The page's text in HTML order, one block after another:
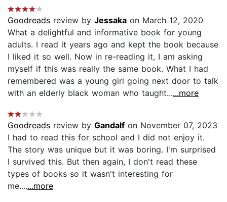
Goodreads review by Jessaka on March 12, 2020
What a delightful and informative book for young
adults. I read it years ago and kept the book because
I liked it so well. Now in re-reading it, I am asking
myself if this was really the same book. What I had
remembered was a young girl going next door to talk
with an elderly black woman who taught......more
Goodreads review by Gandalf on November 07, 2023
I had to read this for school and I did not enjoy it.
The story was unique but it was boring. I'm surprised
I survived this. But then again, I don't read these
types of books so it wasn't interesting for
me.......more